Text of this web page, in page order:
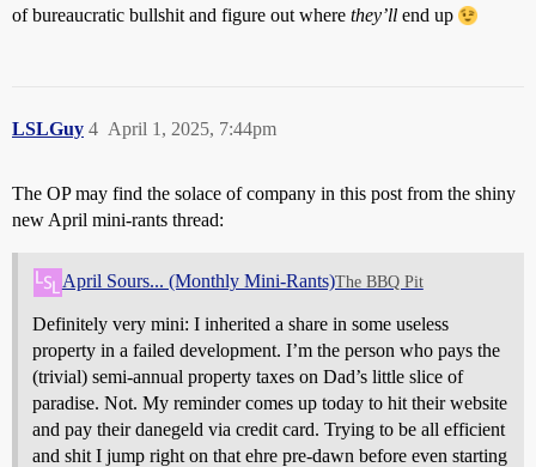
of bureaucratic bullshit and figure out where they’ll end up
LSLGuy April 1, 2025, 7:44pm
4
The OP may find the solace of company in this post from the shiny
new April mini-rants thread:
April Sours... (Monthly Mini-Rants)The BBQ Pit
Definitely very mini: I inherited a share in some useless
property in a failed development. I’m the person who pays the
(trivial) semi-annual property taxes on Dad’s little slice of
paradise. Not. My reminder comes up today to hit their website
and pay their danegeld via credit card. Trying to be all efficient
and shit I jump right on that ehre pre-dawn before even starting